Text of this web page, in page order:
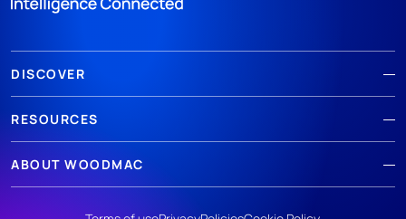
DISCOVER
RESOURCES
ABOUT WOODMAC